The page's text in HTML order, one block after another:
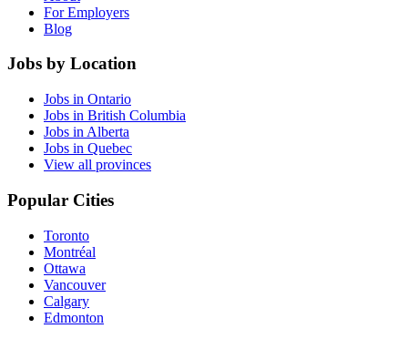
For Employers
Blog
Jobs by Location
Jobs in Ontario
Jobs in British Columbia
Jobs in Alberta
Jobs in Quebec
View all provinces
Popular Cities
Toronto
Montréal
Ottawa
Vancouver
Calgary
Edmonton